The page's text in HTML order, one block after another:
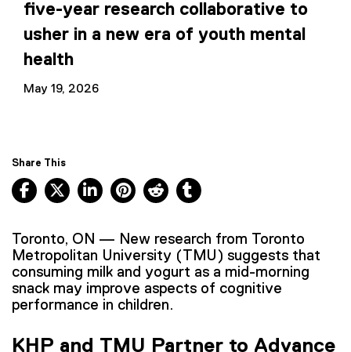
five-year research collaborative to
usher in a new era of youth mental
health
May 19, 2026
Share This
Facebook, opens new window
X, opens new window
LinkedIn, opens new window
Pinterest, opens new window
Reddit, opens new window
Toronto, ON — New research from Toronto
Metropolitan University (TMU) suggests that
consuming milk and yogurt as a mid-morning
snack may improve aspects of cognitive
performance in children.
KHP and TMU Partner to Advance